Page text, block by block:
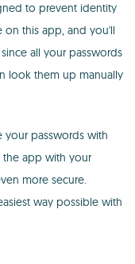
to prevent identity
on this app, and you'll
all your passwords
look them up manually
your passwords with
the app with your
more secure.
way possible with